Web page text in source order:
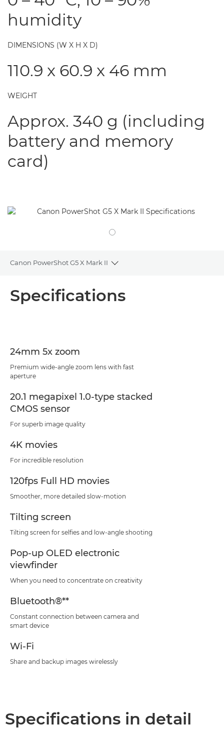
humidity
DIMENSIONS (W X H X D)
110.9 x 60.9 x 46 mm
WEIGHT
Approx. 340 g (including
battery and memory
card)
Canon PowerShot G5 X Mark II
Toggle breadcrumbs
Specifications
24mm 5x zoom
Premium wide-angle zoom lens with fast
aperture
20.1 megapixel 1.0-type stacked
CMOS sensor
For superb image quality
4K movies
For incredible resolution
120fps Full HD movies
Smoother, more detailed slow-motion
Tilting screen
Tilting screen for selfies and low-angle shooting
Pop-up OLED electronic
viewfinder
When you need to concentrate on creativity
Bluetooth®**
Constant connection between camera and
smart device
Wi-Fi
Share and backup images wirelessly
Specifications in detail